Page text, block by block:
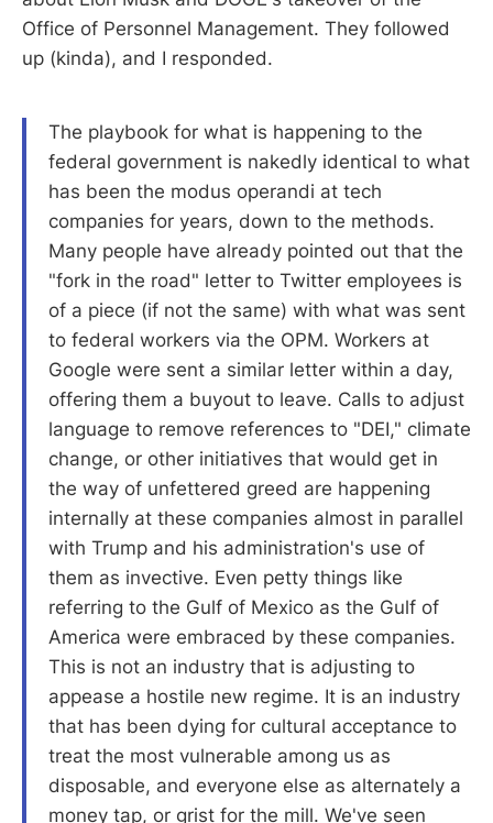
Office of Personnel Management. They followed
up (kinda), and I responded.
The playbook for what is happening to the
federal government is nakedly identical to what
has been the modus operandi at tech
companies for years, down to the methods.
Many people have already pointed out that the
"fork in the road" letter to Twitter employees is
of a piece (if not the same) with what was sent
to federal workers via the OPM. Workers at
Google were sent a similar letter within a day,
offering them a buyout to leave. Calls to adjust
language to remove references to "DEI," climate
change, or other initiatives that would get in
the way of unfettered greed are happening
internally at these companies almost in parallel
with Trump and his administration's use of
them as invective. Even petty things like
referring to the Gulf of Mexico as the Gulf of
America were embraced by these companies.
This is not an industry that is adjusting to
appease a hostile new regime. It is an industry
that has been dying for cultural acceptance to
treat the most vulnerable among us as
disposable, and everyone else as alternately a
money tap, or grist for the mill. We've seen